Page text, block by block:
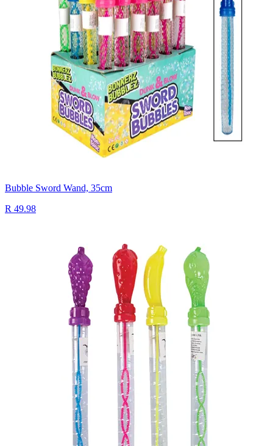
Bubble Sword Wand, 35cm
R 49.98